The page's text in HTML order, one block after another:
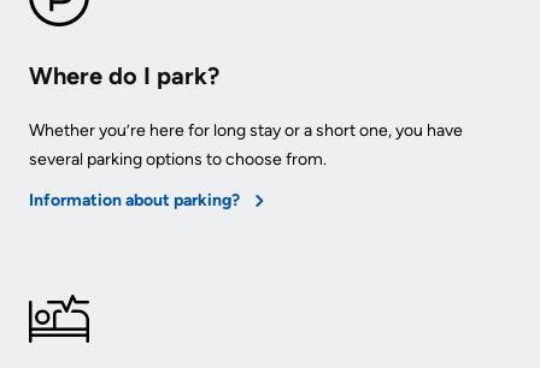
Where do I park?
Whether you’re here for long stay or a short one, you have
several parking options to choose from.
Information about parking?